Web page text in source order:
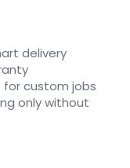
delivery
custom jobs
only without